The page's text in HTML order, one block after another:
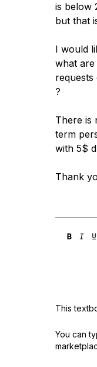
is below
but that
I would
what
?
There is
term
with 5$
Thank
This
You can